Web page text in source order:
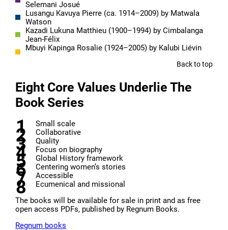
Selemani Josué
Lusangu Kavuya Pierre (ca. 1914–2009) by Matwala
Watson
Kazadi Lukuna Matthieu (1900–1994) by Cimbalanga
Jean-Félix
Mbuyi Kapinga Rosalie (1924–2005) by Kalubi Liévin
Back to top
Eight Core Values Underlie The
Book Series
Small scale
Collaborative
Quality
Focus on biography
Global History framework
Centering women’s stories
Accessible
Ecumenical and missional
The books will be available for sale in print and as free
open access PDFs, published by Regnum Books.
Regnum books